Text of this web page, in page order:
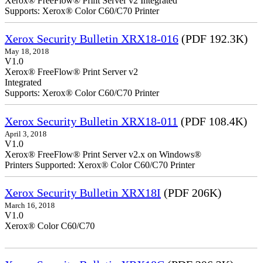
Supports: Xerox® Color C60/C70 Printer
Xerox Security Bulletin XRX18-016 (PDF 192.3K)
May 18, 2018
V1.0
Xerox® FreeFlow® Print Server v2
Supports: Xerox® Color C60/C70 Printer
Xerox Security Bulletin XRX18-011 (PDF 108.4K)
April 3, 2018
V1.0
Xerox® FreeFlow® Print Server v2.x on Windows®
Printers Supported: Xerox® Color C60/C70 Printer
Xerox Security Bulletin XRX18I (PDF 206K)
March 16, 2018
V1.0
Xerox® Color C60/C70